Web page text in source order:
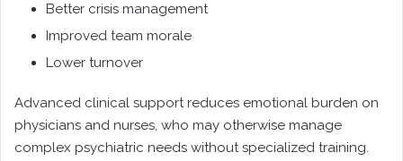
Better crisis management
Improved team morale
Lower turnover
Advanced clinical support reduces emotional burden on
physicians and nurses, who may otherwise manage
complex psychiatric needs without specialized training.